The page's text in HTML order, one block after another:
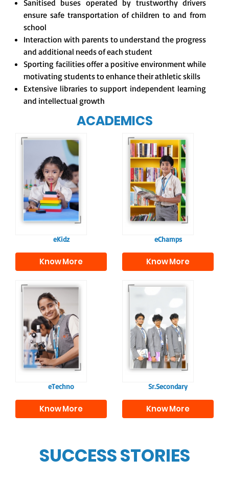
Sanitised buses operated by trustworthy drivers
ensure safe transportation of children to and from
school
Interaction with parents to understand the progress
and additional needs of each student
Sporting facilities offer a positive environment while
motivating students to enhance their athletic skills
Extensive libraries to support independent learning
and intellectual growth
ACADEMICS
For eKidz learners,
our e-Kidz
programme provides
a joyful start to their
educational journey.
eKidz
Know More
Our e-Champs
programme builds a
strong foundation for
lifelong learning,
fostering curiosity
and creativity.
eChamps
Know More
Our e-Techno
programme for
eTechno students is
tailored to cultivate
confident and
responsible
individuals, equipping
them with the skills
needed for higher
education.
eTechno
Know More
the future, equipping
them with the
knowledge and skills
to excel in both
academics and life
beyond school.
Sr.Secondary
Know More
SUCCESS STORIES